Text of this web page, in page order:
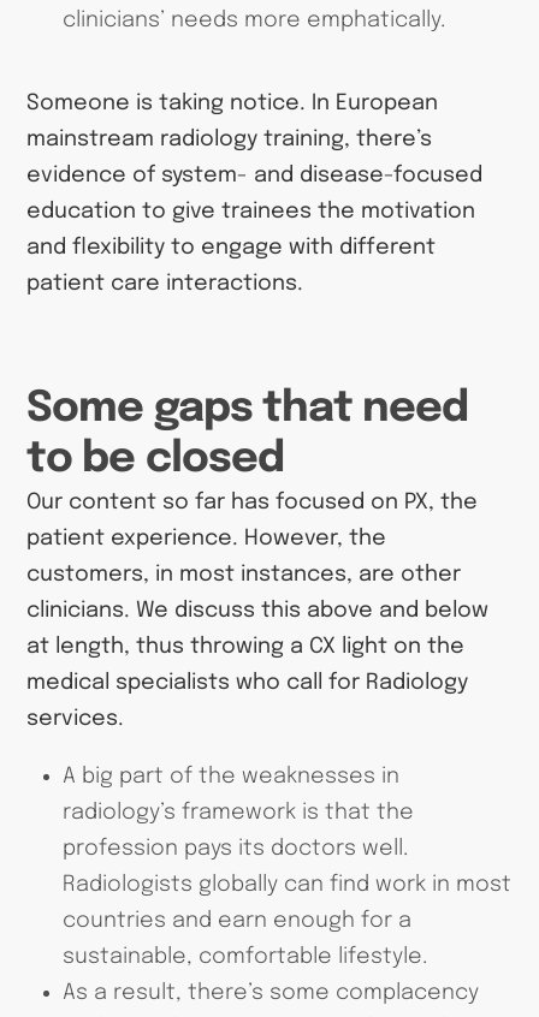
clinicians’ needs more emphatically.
Someone is taking notice. In European
mainstream radiology training, there’s
evidence of system- and disease-focused
education to give trainees the motivation
and flexibility to engage with different
patient care interactions.
Some gaps that need
to be closed
Our content so far has focused on PX, the
patient experience. However, the
customers, in most instances, are other
clinicians. We discuss this above and below
at length, thus throwing a CX light on the
medical specialists who call for Radiology
services.
A big part of the weaknesses in
radiology’s framework is that the
profession pays its doctors well.
Radiologists globally can find work in most
countries and earn enough for a
sustainable, comfortable lifestyle.
As a result, there’s some complacency